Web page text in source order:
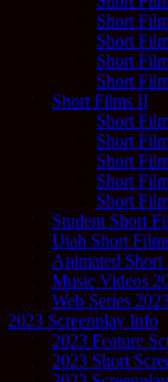
Short
Short
Short
Short
Short Films II
Short
Short
Short
Short
Short
Student Short
Utah Short
Animated Short
Music Videos
Web Series
2023 Screenplay Info
2023 Feature
2023 Short